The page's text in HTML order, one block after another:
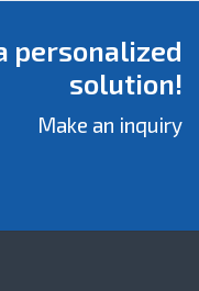
personalized
solution!
Make an inquiry